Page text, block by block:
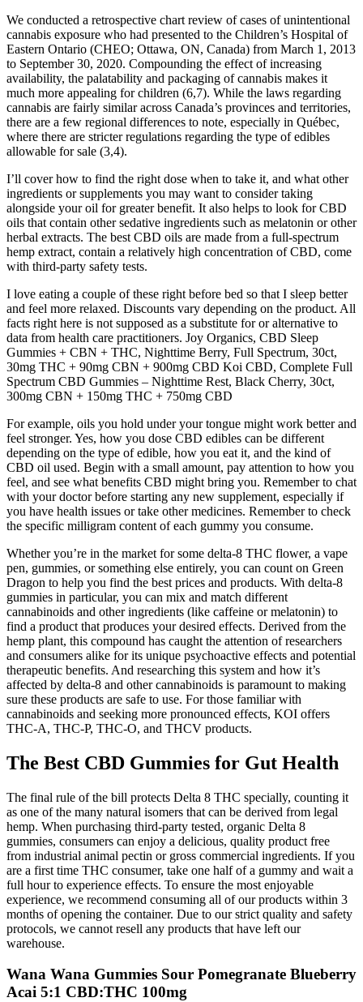
We conducted a retrospective chart review of cases of unintentional
cannabis exposure who had presented to the Children’s Hospital of
Eastern Ontario (CHEO; Ottawa, ON, Canada) from March 1, 2013
to September 30, 2020. Compounding the effect of increasing
availability, the palatability and packaging of cannabis makes it
much more appealing for children (6,7). While the laws regarding
cannabis are fairly similar across Canada’s provinces and territories,
there are a few regional differences to note, especially in Québec,
where there are stricter regulations regarding the type of edibles
allowable for sale (3,4).
I’ll cover how to find the right dose when to take it, and what other
ingredients or supplements you may want to consider taking
alongside your oil for greater benefit. It also helps to look for CBD
oils that contain other sedative ingredients such as melatonin or other
herbal extracts. The best CBD oils are made from a full-spectrum
hemp extract, contain a relatively high concentration of CBD, come
with third-party safety tests.
I love eating a couple of these right before bed so that I sleep better
and feel more relaxed. Discounts vary depending on the product. All
facts right here is not supposed as a substitute for or alternative to
data from health care practitioners. Joy Organics, CBD Sleep
Gummies + CBN + THC, Nighttime Berry, Full Spectrum, 30ct,
30mg THC + 90mg CBN + 900mg CBD Koi CBD, Complete Full
Spectrum CBD Gummies – Nighttime Rest, Black Cherry, 30ct,
300mg CBN + 150mg THC + 750mg CBD
For example, oils you hold under your tongue might work better and
feel stronger. Yes, how you dose CBD edibles can be different
depending on the type of edible, how you eat it, and the kind of
CBD oil used. Begin with a small amount, pay attention to how you
feel, and see what benefits CBD might bring you. Remember to chat
with your doctor before starting any new supplement, especially if
you have health issues or take other medicines. Remember to check
the specific milligram content of each gummy you consume.
Whether you’re in the market for some delta-8 THC flower, a vape
pen, gummies, or something else entirely, you can count on Green
Dragon to help you find the best prices and products. With delta-8
gummies in particular, you can mix and match different
cannabinoids and other ingredients (like caffeine or melatonin) to
find a product that produces your desired effects. Derived from the
hemp plant, this compound has caught the attention of researchers
and consumers alike for its unique psychoactive effects and potential
therapeutic benefits. And researching this system and how it’s
affected by delta-8 and other cannabinoids is paramount to making
sure these products are safe to use. For those familiar with
cannabinoids and seeking more pronounced effects, KOI offers
THC-A, THC-P, THC-O, and THCV products.
The Best CBD Gummies for Gut Health
The final rule of the bill protects Delta 8 THC specially, counting it
as one of the many natural isomers that can be derived from legal
hemp. When purchasing third-party tested, organic Delta 8
gummies, consumers can enjoy a delicious, quality product free
from industrial animal pectin or gross commercial ingredients. If you
are a first time THC consumer, take one half of a gummy and wait a
full hour to experience effects. To ensure the most enjoyable
experience, we recommend consuming all of our products within 3
months of opening the container. Due to our strict quality and safety
protocols, we cannot resell any products that have left our
warehouse.
Wana Wana Gummies Sour Pomegranate Blueberry
Acai 5:1 CBD:THC 100mg